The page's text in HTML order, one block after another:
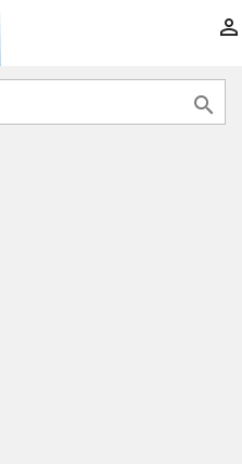

